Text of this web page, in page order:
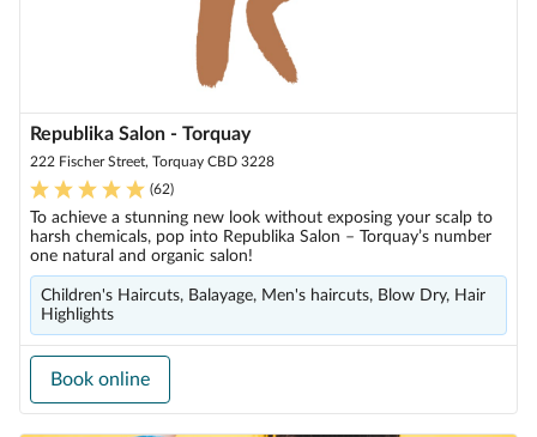
Republika Salon - Torquay
222 Fischer Street, Torquay CBD 3228
(62)
To achieve a stunning new look without exposing your scalp to
harsh chemicals, pop into Republika Salon – Torquay’s number
one natural and organic salon!
Children's Haircuts, Balayage, Men's haircuts, Blow Dry, Hair
Highlights
Book online